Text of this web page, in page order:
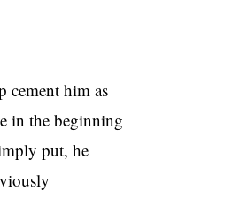
cement him as
in the beginning
put, he